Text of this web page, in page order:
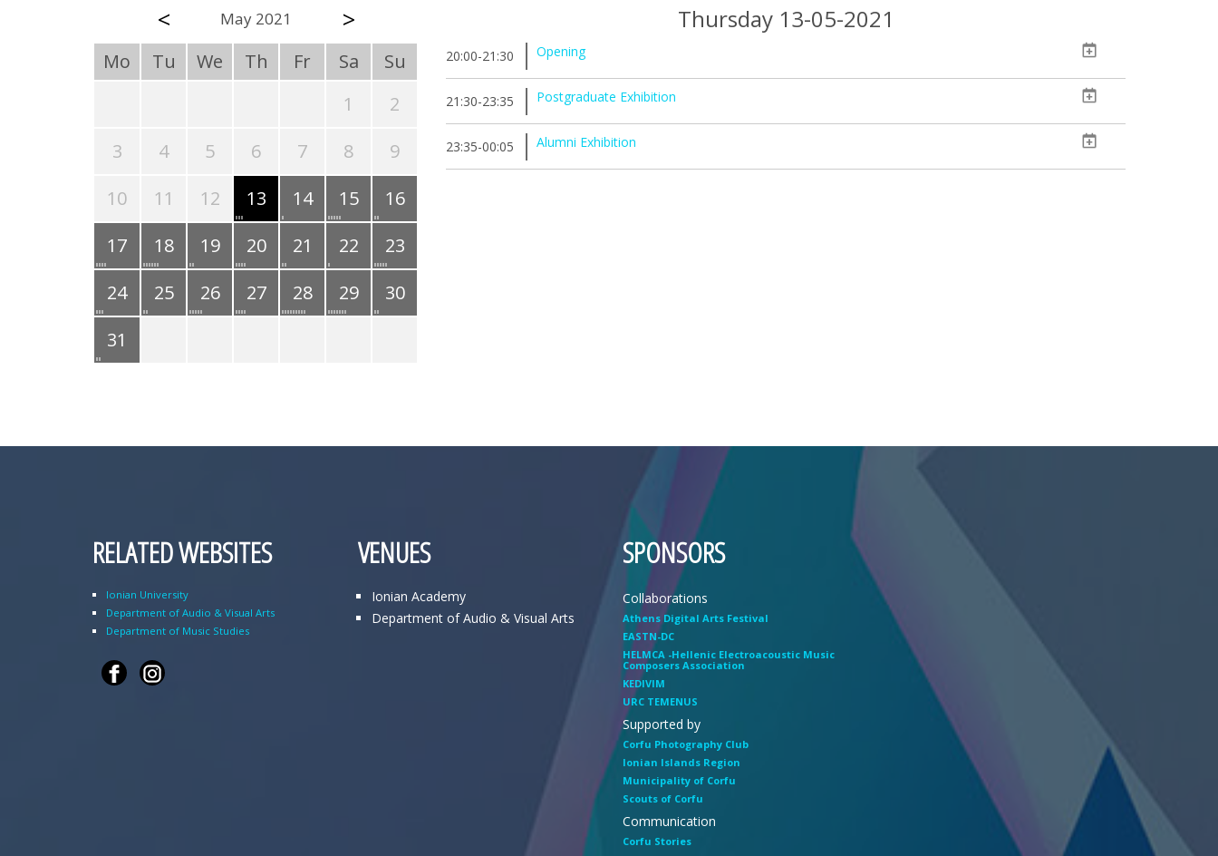
< May 2021 >
Mo Tu We Th Fr Sa
Su
1
2
3
4 5 6 7 8
9
10
11 12 13 14 15
16
17
18 19 20 21 22
23
24
25 26 27 28 29
30
31
Thursday 13-05-2021
20:00-21:30 Opening
21:30-23:35 Postgraduate Exhibition
23:35-00:05 Alumni Exhibition
RELATED WEBSITES
Ionian University
Department of Audio & Visual Arts
Department of Music Studies
VENUES
Ionian Academy
Department of Audio & Visual Arts
SPONSORS
Collaborations
Athens Digital Arts Festival
EASTN-DC
HELMCA -Hellenic Electroacoustic Music
Composers Association
KEDIVIM
URC TEMENUS
Supported by
Corfu Photography Club
Ionian Islands Region
Municipality of Corfu
Scouts of Corfu
Communication
Corfu Stories